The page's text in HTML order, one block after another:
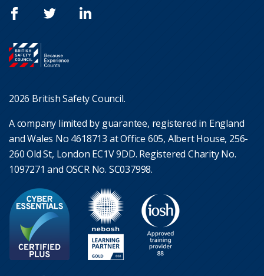
2026 British Safety Council.
A company limited by guarantee, registered in England
and Wales No 4618713 at Office 605, Albert House, 256-
260 Old St, London EC1V 9DD. Registered Charity No.
1097271 and OSCR No. SC037998.